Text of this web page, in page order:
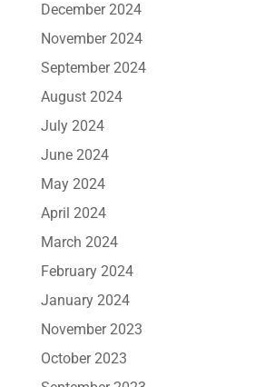
December 2024
November 2024
September 2024
August 2024
July 2024
June 2024
May 2024
April 2024
March 2024
February 2024
January 2024
November 2023
October 2023